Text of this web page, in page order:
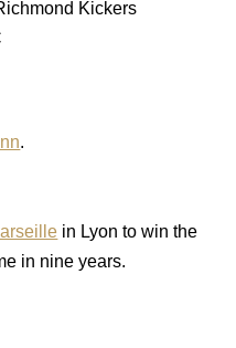
Kickers
.
in Lyon to win the
in nine years.